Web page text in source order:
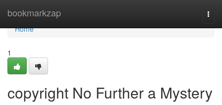
bookmarkzap
Home
Home
1
copyright No Further a Mystery